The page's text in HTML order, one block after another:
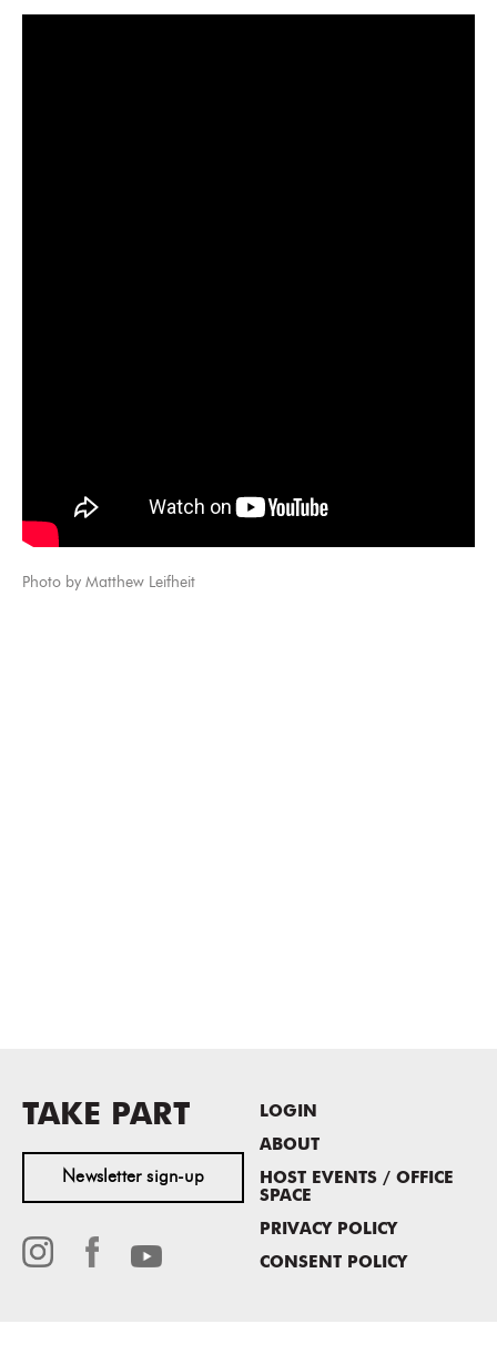
Photo by Matthew Leifheit
TAKE PART
Newsletter sign-up
LOGIN
ABOUT
HOST EVENTS / OFFICE
SPACE
PRIVACY POLICY
CONSENT POLICY